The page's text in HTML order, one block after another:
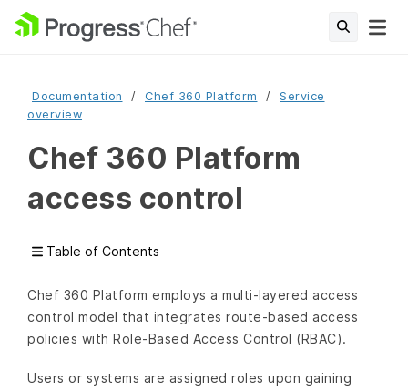
Documentation Chef 360 Platform
Service
overview
Chef 360 Platform
access control
Table of Contents
Chef 360 Platform employs a multi-layered access
control model that integrates route-based access
policies with Role-Based Access Control (RBAC).
Users or systems are assigned roles upon gaining